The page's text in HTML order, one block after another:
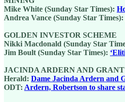
Mike White (Sunday Star Times):
Andrea Vance (Sunday Star Times):
GOLDEN INVESTOR SCHEME
Nikki Macdonald (Sunday Star
Jim Boult (Sunday Star Times):
JACINDA ARDERN AND
Herald: Dame Jacinda Ardern and
ODT: Ardern, Robertson to share